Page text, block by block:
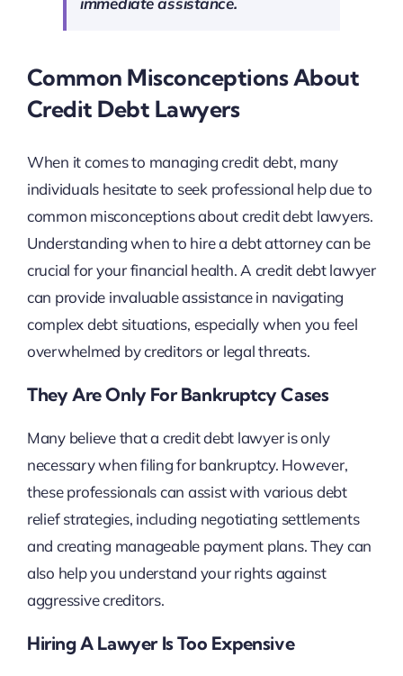
Common Misconceptions About
Credit Debt Lawyers
When it comes to managing credit debt, many
individuals hesitate to seek professional help due to
common misconceptions about credit debt lawyers.
Understanding when to hire a debt attorney can be
crucial for your financial health. A credit debt lawyer
can provide invaluable assistance in navigating
complex debt situations, especially when you feel
overwhelmed by creditors or legal threats.
They Are Only For Bankruptcy Cases
Many believe that a credit debt lawyer is only
necessary when filing for bankruptcy. However,
these professionals can assist with various debt
relief strategies, including negotiating settlements
and creating manageable payment plans. They can
also help you understand your rights against
aggressive creditors.
Hiring A Lawyer Is Too Expensive